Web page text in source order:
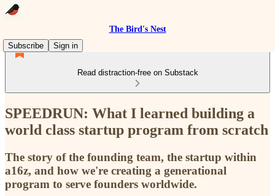
The Bird's Nest
Subscribe
Sign in
Read distraction-free on Substack
SPEEDRUN: What I learned building a
world class startup program from scratch
The story of the founding team, the startup within
a16z, and how we're creating a generational
program to serve founders worldwide.